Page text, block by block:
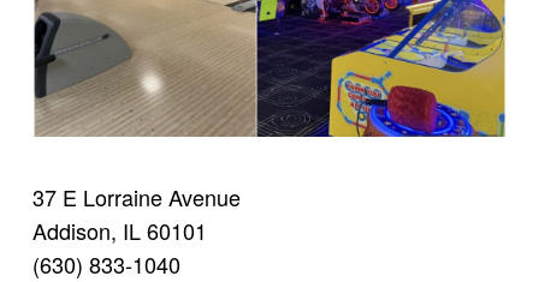
37 E Lorraine Avenue
Addison, IL 60101
(630) 833-1040